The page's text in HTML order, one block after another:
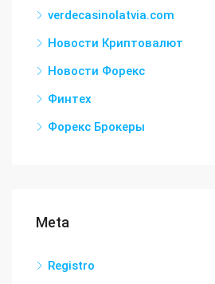
verdecasinolatvia.com
Новости Криптовалют
Новости Форекс
Финтех
Форекс Брокеры
Meta
Registro